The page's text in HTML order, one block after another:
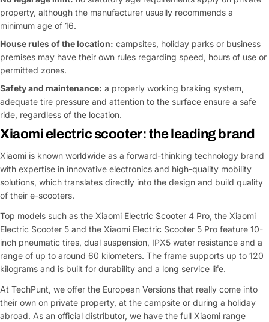
property, although the manufacturer usually recommends a
minimum age of 16.
House rules of the location: campsites, holiday parks or business
premises may have their own rules regarding speed, hours of use or
permitted zones.
Safety and maintenance: a properly working braking system,
adequate tire pressure and attention to the surface ensure a safe
ride, regardless of the location.
Xiaomi electric scooter: the leading brand
Xiaomi is known worldwide as a forward-thinking technology brand
with expertise in innovative electronics and high-quality mobility
solutions, which translates directly into the design and build quality
of their e-scooters.
Top models such as the Xiaomi Electric Scooter 4 Pro, the Xiaomi
Electric Scooter 5 and the Xiaomi Electric Scooter 5 Pro feature 10-
inch pneumatic tires, dual suspension, IPX5 water resistance and a
range of up to around 60 kilometers. The frame supports up to 120
kilograms and is built for durability and a long service life.
At TechPunt, we offer the European Versions that really come into
their own on private property, at the campsite or during a holiday
abroad. As an official distributor, we have the full Xiaomi range